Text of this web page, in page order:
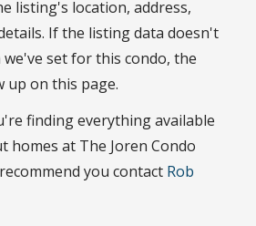
listing's location, address,
If the listing data doesn't
set for this condo, the
up on this page.
finding everything available
homes at The Joren Condo
you contact Rob